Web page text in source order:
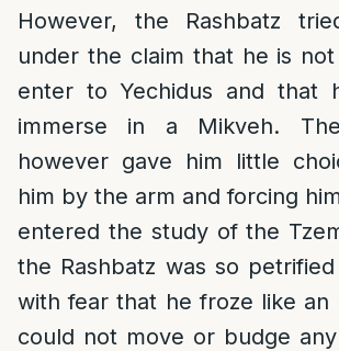
However, the Rashbatz
under the claim that he is
enter to Yechidus and that
immerse in a Mikveh.
however gave him little
him by the arm and forcing
entered the study of the
the Rashbatz was so
with fear that he froze like an
could not move or budge